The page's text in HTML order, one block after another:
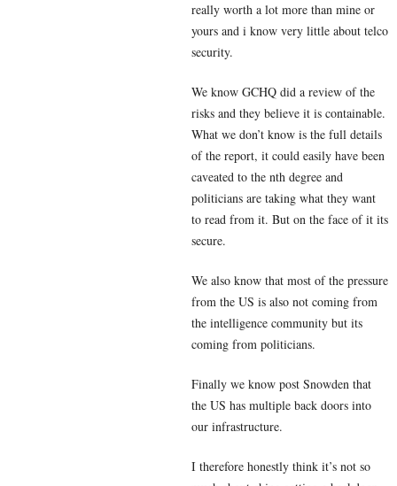
really worth a lot more than mine or
yours and i know very little about telco
security.
We know GCHQ did a review of the
risks and they believe it is containable.
What we don’t know is the full details
of the report, it could easily have been
caveated to the nth degree and
politicians are taking what they want
to read from it. But on the face of it its
secure.
We also know that most of the pressure
from the US is also not coming from
the intelligence community but its
coming from politicians.
Finally we know post Snowden that
the US has multiple back doors into
our infrastructure.
I therefore honestly think it’s not so